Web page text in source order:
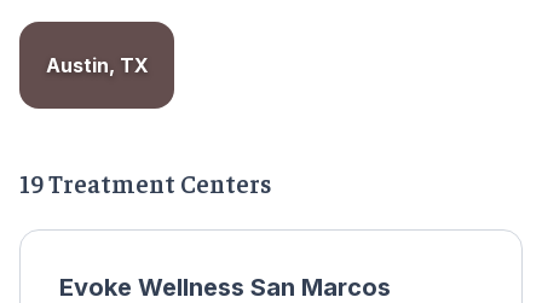
Austin, TX
19 Treatment Centers
Evoke Wellness San Marcos